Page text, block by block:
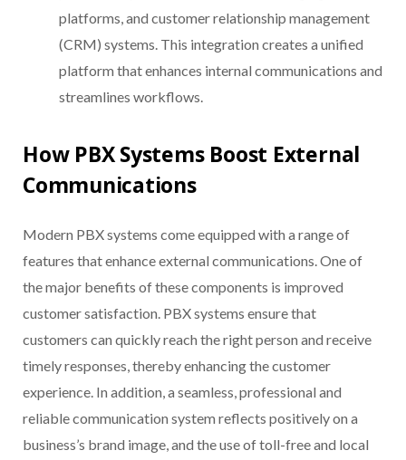
platforms, and customer relationship management
(CRM) systems. This integration creates a unified
platform that enhances internal communications and
streamlines workflows.
How PBX Systems Boost External
Communications
Modern PBX systems come equipped with a range of
features that enhance external communications. One of
the major benefits of these components is improved
customer satisfaction. PBX systems ensure that
customers can quickly reach the right person and receive
timely responses, thereby enhancing the customer
experience. In addition, a seamless, professional and
reliable communication system reflects positively on a
business’s brand image, and the use of toll-free and local